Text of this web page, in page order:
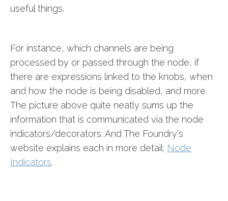
useful things.
For instance, which channels are being
processed by or passed through the node, if
there are expressions linked to the knobs, when
and how the node is being disabled, and more.
The picture above quite neatly sums up the
information that is communicated via the node
indicators/decorators. And The Foundry's
website explains each in more detail: Node
Indicators.